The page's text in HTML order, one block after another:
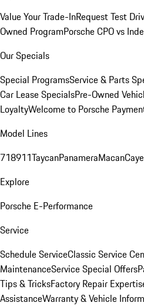
Value Your Trade-InRequest Test
Owned ProgramPorsche CPO vs
Our Specials
Special ProgramsService & Parts
Car Lease SpecialsPre-Owned
LoyaltyWelcome to Porsche
Model Lines
718911TaycanPanameraMacan
Explore
Porsche E-Performance
Service
Schedule ServiceClassic Service
MaintenanceService Special Offers
Tips & TricksFactory Repair
AssistanceWarranty & Vehicle